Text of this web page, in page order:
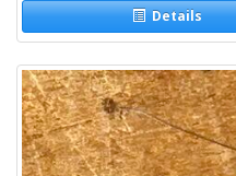
Details